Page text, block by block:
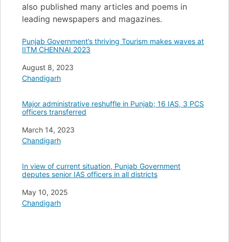
also published many articles and poems in
leading newspapers and magazines.
Punjab Government’s thriving Tourism makes waves at
IITM CHENNAI 2023
Date
August 8, 2023
In relation to
Chandigarh
Major administrative reshuffle in Punjab; 16 IAS, 3 PCS
officers transferred
Date
March 14, 2023
In relation to
Chandigarh
In view of current situation, Punjab Government
deputes senior IAS officers in all districts
Date
May 10, 2025
In relation to
Chandigarh